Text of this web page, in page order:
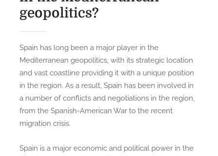
geopolitics?
Spain has long been a major player in the
Mediterranean geopolitics, with its strategic location
and vast coastline providing it with a unique position
in the region. As a result, Spain has been involved in
a number of conflicts and negotiations in the region,
from the Spanish-American War to the recent
migration crisis.
Spain is a major economic and political power in the